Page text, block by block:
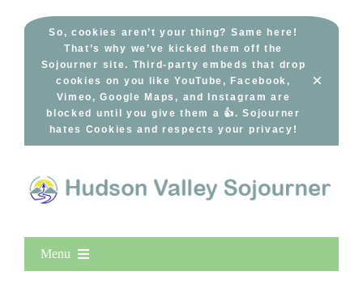
So, cookies aren’t your thing? Same here!
That’s why we’ve kicked them off the
Sojourner site. Third-party embeds that drop
cookies on you like YouTube, Facebook,
Vimeo, Google Maps, and Instagram are
blocked until you give them a 👍. Sojourner
hates Cookies and respects your privacy!
×
Menu